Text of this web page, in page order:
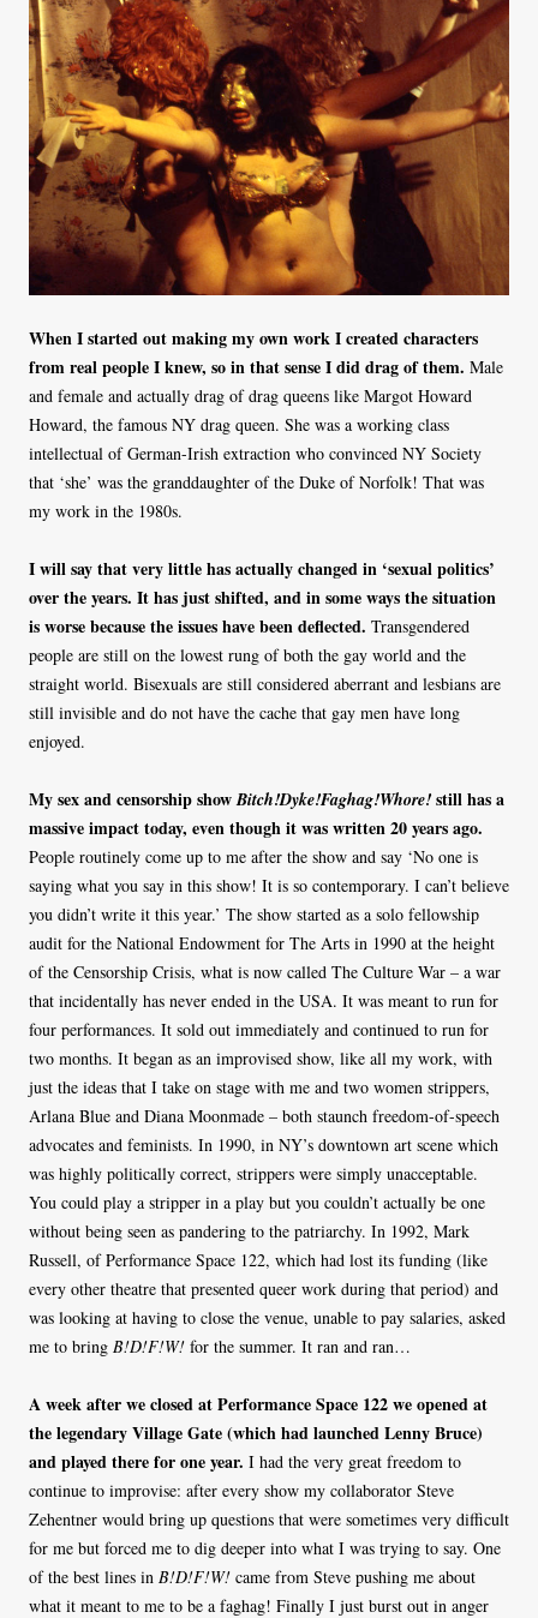
When I started out making my own work I created characters
from real people I knew, so in that sense I did drag of them. Male
and female and actually drag of drag queens like Margot Howard
Howard, the famous NY drag queen. She was a working class
intellectual of German-Irish extraction who convinced NY Society
that ‘she’ was the granddaughter of the Duke of Norfolk! That was
my work in the 1980s.
I will say that very little has actually changed in ‘sexual politics’
over the years. It has just shifted, and in some ways the situation
is worse because the issues have been deflected. Transgendered
people are still on the lowest rung of both the gay world and the
straight world. Bisexuals are still considered aberrant and lesbians are
still invisible and do not have the cache that gay men have long
enjoyed.
My sex and censorship showBitch!Dyke!Faghag!Whore! still has a
massive impact today, even though it was written 20 years ago.
People routinely come up to me after the show and say ‘No one is
saying what you say in this show! It is so contemporary. I can’t believe
you didn’t write it this year.’ The show started as a solo fellowship
audit for the National Endowment for The Arts in 1990 at the height
of the Censorship Crisis, what is now called The Culture War – a war
that incidentally has never ended in the USA. It was meant to run for
four performances. It sold out immediately and continued to run for
two months. It began as an improvised show, like all my work, with
just the ideas that I take on stage with me and two women strippers,
Arlana Blue and Diana Moonmade – both staunch freedom-of-speech
advocates and feminists. In 1990, in NY’s downtown art scene which
was highly politically correct, strippers were simply unacceptable.
You could play a stripper in a play but you couldn’t actually be one
without being seen as pandering to the patriarchy. In 1992, Mark
Russell, of Performance Space 122, which had lost its funding (like
every other theatre that presented queer work during that period) and
was looking at having to close the venue, unable to pay salaries, asked
me to bring B!D!F!W! for the summer. It ran and ran…
A week after we closed at Performance Space 122 we opened at
the legendary Village Gate (which had launched Lenny Bruce)
and played there for one year. I had the very great freedom to
continue to improvise: after every show my collaborator Steve
Zehentner would bring up questions that were sometimes very difficult
for me but forced me to dig deeper into what I was trying to say. One
of the best lines in B!D!F!W! came from Steve pushing me about
what it meant to me to be a faghag! Finally I just burst out in anger